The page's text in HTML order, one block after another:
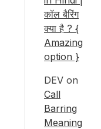
कॉल बैरिंग
क्या है ? {
Amazing
option }
DEV on
Call
Barring
Meaning